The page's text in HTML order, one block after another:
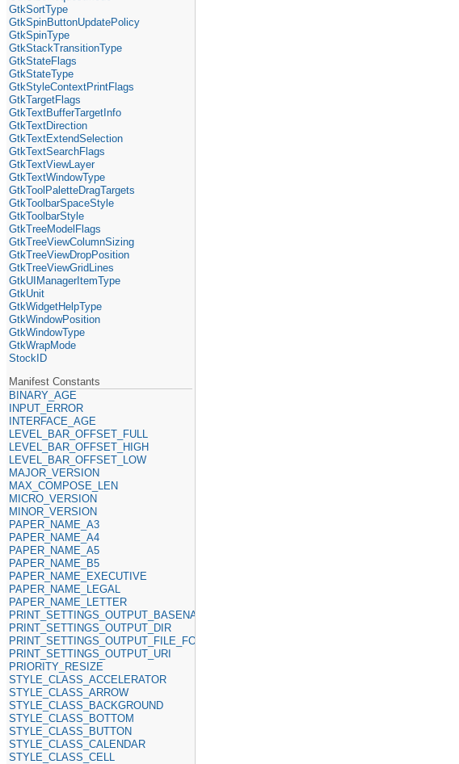
GtkSortType
GtkSpinButtonUpdatePolicy
GtkSpinType
GtkStackTransitionType
GtkStateFlags
GtkStateType
GtkStyleContextPrintFlags
GtkTargetFlags
GtkTextBufferTargetInfo
GtkTextDirection
GtkTextExtendSelection
GtkTextSearchFlags
GtkTextViewLayer
GtkTextWindowType
GtkToolPaletteDragTargets
GtkToolbarSpaceStyle
GtkToolbarStyle
GtkTreeModelFlags
GtkTreeViewColumnSizing
GtkTreeViewDropPosition
GtkTreeViewGridLines
GtkUIManagerItemType
GtkUnit
GtkWidgetHelpType
GtkWindowPosition
GtkWindowType
GtkWrapMode
StockID
Manifest Constants
BINARY_AGE
INPUT_ERROR
INTERFACE_AGE
LEVEL_BAR_OFFSET_FULL
LEVEL_BAR_OFFSET_HIGH
LEVEL_BAR_OFFSET_LOW
MAJOR_VERSION
MAX_COMPOSE_LEN
MICRO_VERSION
MINOR_VERSION
PAPER_NAME_A3
PAPER_NAME_A4
PAPER_NAME_A5
PAPER_NAME_B5
PAPER_NAME_EXECUTIVE
PAPER_NAME_LEGAL
PAPER_NAME_LETTER
PRINT_SETTINGS_OUTPUT_BASENAME
PRINT_SETTINGS_OUTPUT_DIR
PRINT_SETTINGS_OUTPUT_FILE_FORMAT
PRINT_SETTINGS_OUTPUT_URI
PRIORITY_RESIZE
STYLE_CLASS_ACCELERATOR
STYLE_CLASS_ARROW
STYLE_CLASS_BACKGROUND
STYLE_CLASS_BOTTOM
STYLE_CLASS_BUTTON
STYLE_CLASS_CALENDAR
STYLE_CLASS_CELL